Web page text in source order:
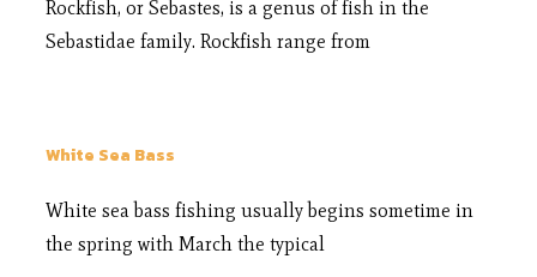
Rockfish, or Sebastes, is a genus of fish in the
Sebastidae family. Rockfish range from
White Sea Bass
White sea bass fishing usually begins sometime in
the spring with March the typical